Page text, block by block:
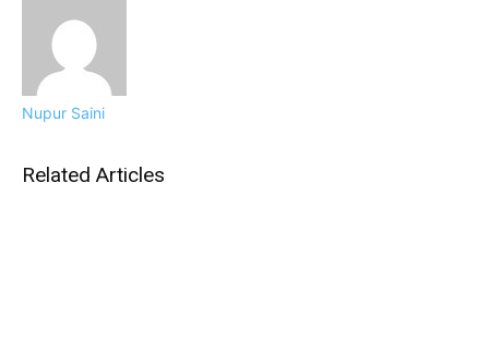
Nupur Saini
Related Articles